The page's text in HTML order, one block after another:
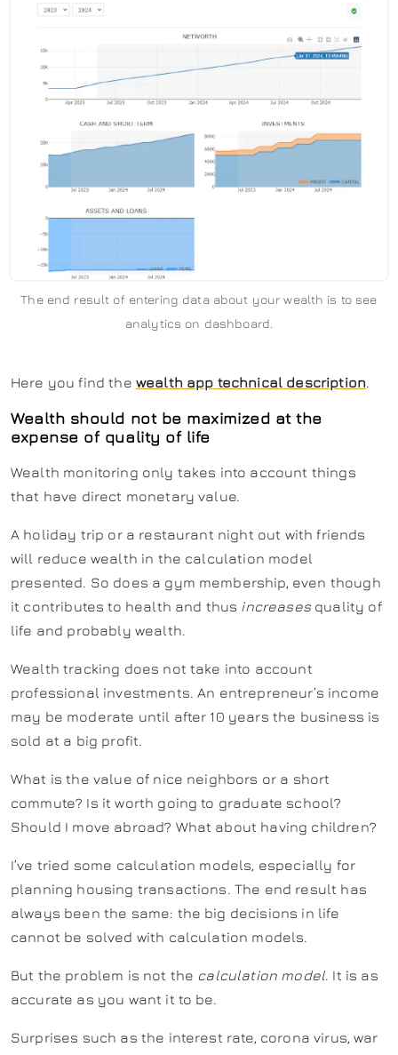
The end result of entering data about your wealth is to see
analytics on dashboard.
Here you find the wealth app technical description
Wealth should not be maximized at the
expense of quality of life
Wealth monitoring only takes into account things
that have direct monetary value.
A holiday trip or a restaurant night out with friends
will reduce wealth in the calculation model
presented. So does a gym membership, even though
it contributes to health and thus increasesquality of
life and probably wealth.
Wealth tracking does not take into account
professional investments. An entrepreneur’s income
may be moderate until after 10 years the business is
sold at a big profit.
What is the value of nice neighbors or a short
commute? Is it worth going to graduate school?
Should I move abroad? What about having children?
I’ve tried some calculation models, especially for
planning housing transactions. The end result has
always been the same: the big decisions in life
cannot be solved with calculation models.
But the problem is not the calculation model . It is as
accurate as you want it to be.
Surprises such as the interest rate, corona virus, war